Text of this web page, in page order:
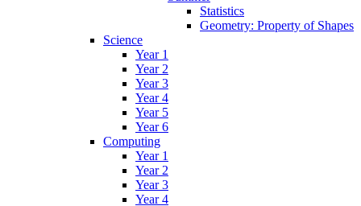
Statistics
Geometry: Property of Shapes
Science
Year 1
Year 2
Year 3
Year 4
Year 5
Year 6
Computing
Year 1
Year 2
Year 3
Year 4